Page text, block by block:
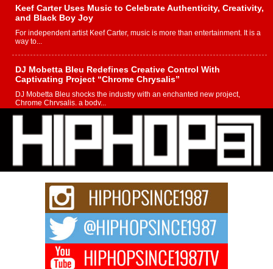
Keef Carter Uses Music to Celebrate Authenticity, Creativity,
and Black Boy Joy
For independent artist Keef Carter, music is more than entertainment. It is a
way to...
DJ Mobetta Bleu Redefines Creative Control With
Captivating Project “Chrome Chrysalis”
DJ Mobetta Bleu shocks the industry with an enchanted new project,
Chrome Chrysalis, a body...
Michael M Jeni Returns to His R&B Roots with Emotionally
Charged New Single “Played”
Rapidly evolving Afro R&B artist, Michael M Jeni represents a modern
strain of Afrobeats, one...
Rising Star Avery Franklin: The Independent Artist Making
Waves with “Took The Bait”
The music scene is abuzz with the emergence of Avery Franklin, a dynamic
Don Kilam & Donald Trump: The New Wave of Private
Citizenship Movement Shaking Up the Scene